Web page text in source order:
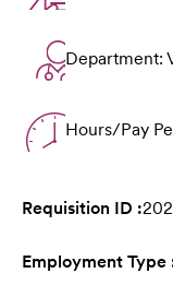
Department:
Hours/Pay
Requisition ID :
Employment Type